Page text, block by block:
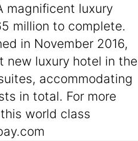
magnificent luxury
million to complete.
in November 2016,
new luxury hotel in the
accommodating
in total. For more
world class